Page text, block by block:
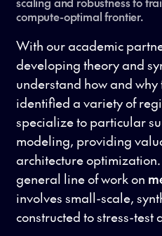
compute-optimal frontier.
With our academic
developing theory and
understand how and why
identified a variety of
specialize to particular
modeling, providing
architecture
general line of work on
involves small-scale,
constructed to stress-